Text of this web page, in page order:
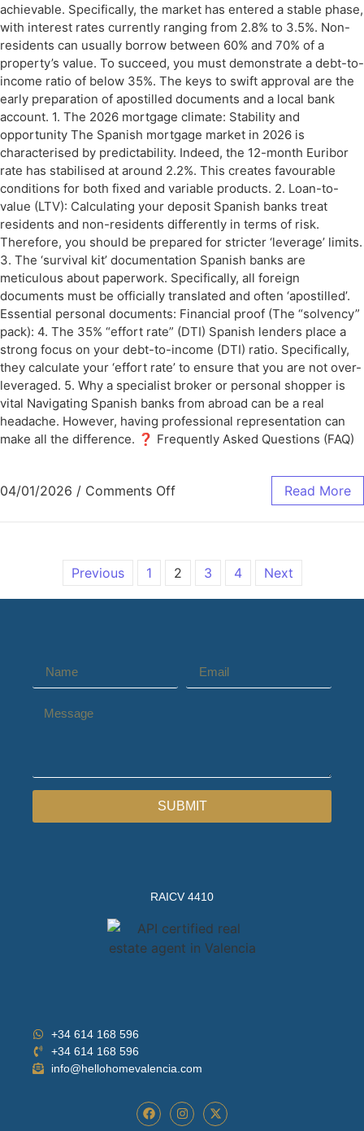
achievable. Specifically, the market has entered a stable phase,
with interest rates currently ranging from 2.8% to 3.5%. Non-
residents can usually borrow between 60% and 70% of a
property’s value. To succeed, you must demonstrate a debt-to-
income ratio of below 35%. The keys to swift approval are the
early preparation of apostilled documents and a local bank
account. 1. The 2026 mortgage climate: Stability and
opportunity The Spanish mortgage market in 2026 is
characterised by predictability. Indeed, the 12-month Euribor
rate has stabilised at around 2.2%. This creates favourable
conditions for both fixed and variable products. 2. Loan-to-
value (LTV): Calculating your deposit Spanish banks treat
residents and non-residents differently in terms of risk.
Therefore, you should be prepared for stricter ‘leverage’ limits.
3. The ‘survival kit’ documentation Spanish banks are
meticulous about paperwork. Specifically, all foreign
documents must be officially translated and often ‘apostilled’.
Essential personal documents: Financial proof (The “solvency”
pack): 4. The 35% “effort rate” (DTI) Spanish lenders place a
strong focus on your debt-to-income (DTI) ratio. Specifically,
they calculate your ‘effort rate’ to ensure that you are not over-
leveraged. 5. Why a specialist broker or personal shopper is
vital Navigating Spanish banks from abroad can be a real
headache. However, having professional representation can
make all the difference. ❓ Frequently Asked Questions (FAQ)
04/01/2026 / Comments Off Read More
Previous 1 2 3 4 Next
SUBMIT
RAICV 4410
+34 614 168 596
+34 614 168 596
info@hellohomevalencia.com